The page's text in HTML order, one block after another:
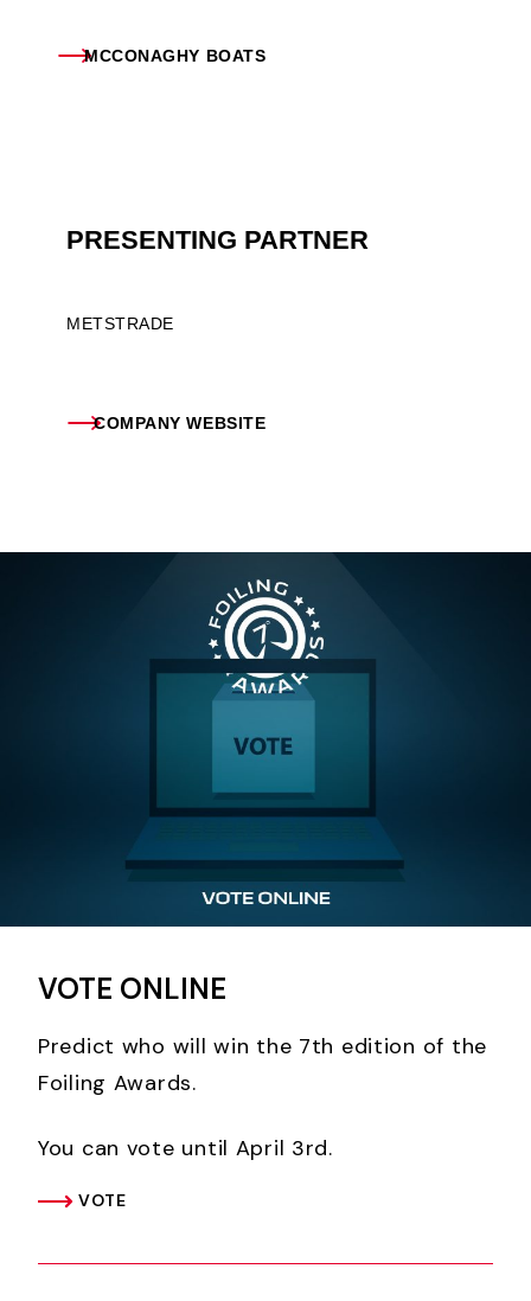
MCCONAGHY BOATS
PRESENTING PARTNER
METSTRADE
COMPANY WEBSITE
VOTE ONLINE
Predict who will win the 7th edition of the
Foiling Awards.
You can vote until April 3rd.
VOTE